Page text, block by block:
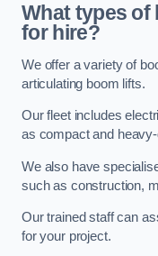
What types of
for hire?
We offer a variety of
articulating boom lifts.
Our fleet includes
as compact and
We also have
such as construction,
Our trained staff can
for your project.